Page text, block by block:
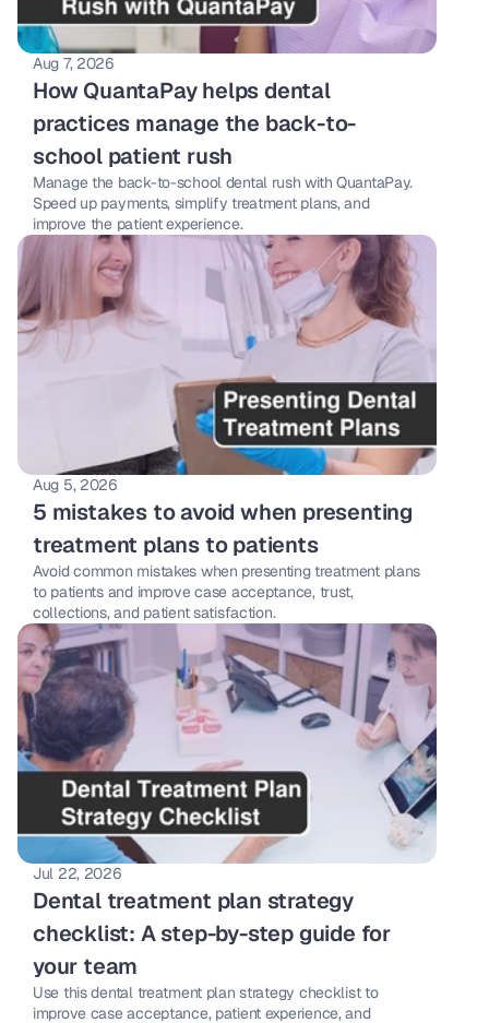
Aug 7, 2026
How QuantaPay helps dental
practices manage the back-to-
school patient rush
Manage the back-to-school dental rush with QuantaPay.
Speed up payments, simplify treatment plans, and
improve the patient experience.
Aug 5, 2026
5 mistakes to avoid when presenting
treatment plans to patients
Avoid common mistakes when presenting treatment plans
to patients and improve case acceptance, trust,
collections, and patient satisfaction.
Jul 22, 2026
Dental treatment plan strategy
checklist: A step-by-step guide for
your team
Use this dental treatment plan strategy checklist to
improve case acceptance, patient experience, and